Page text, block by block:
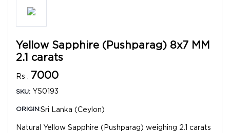
Yellow Sapphire (Pushparag) 8x7 MM
2.1 carats
Rs . 7000
SKU: YS0193
ORIGIN:Sri Lanka (Ceylon)
Natural Yellow Sapphire (Pushparag) weighing 2.1 carats